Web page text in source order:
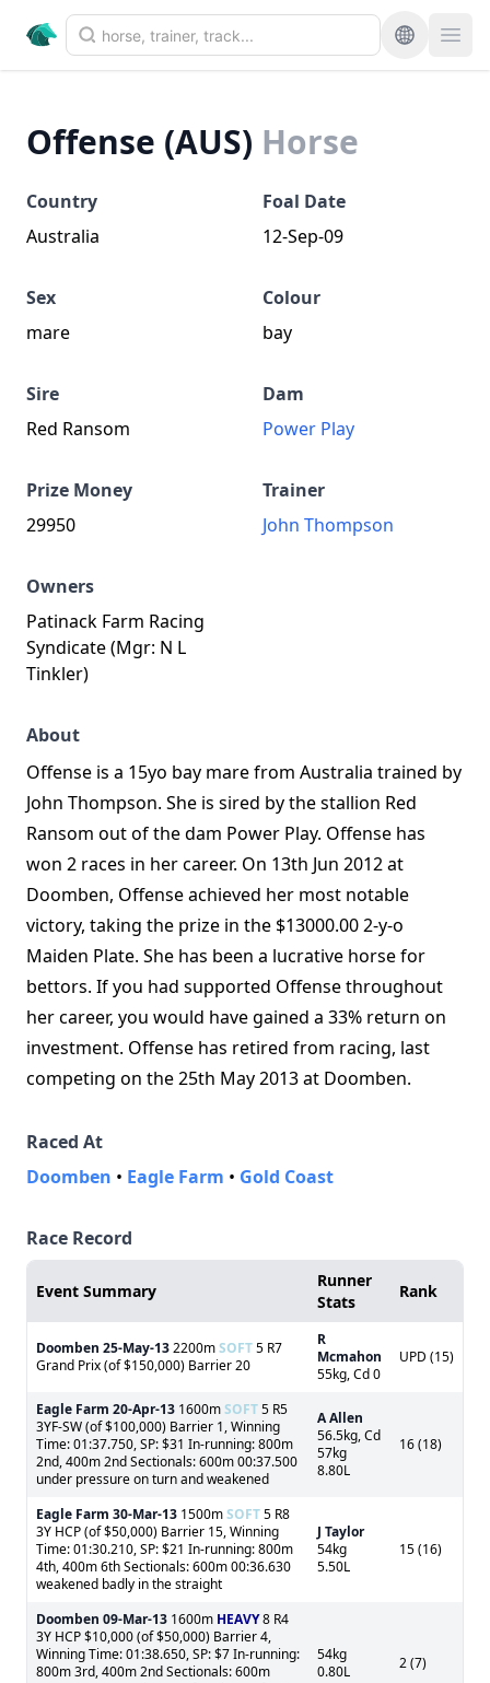
Offense (AUS) Horse
Country
Australia
Foal Date
12-Sep-09
Sex
mare
Colour
bay
Sire
Red Ransom
Dam
Power Play
Prize Money
29950
Trainer
John Thompson
Owners
Patinack Farm Racing
Syndicate (Mgr: N L
Tinkler)
About
Offense is a 15yo bay mare from Australia trained by
John Thompson. She is sired by the stallion Red
Ransom out of the dam Power Play. Offense has
won 2 races in her career. On 13th Jun 2012 at
Doomben, Offense achieved her most notable
victory, taking the prize in the $13000.00 2-y-o
Maiden Plate. She has been a lucrative horse for
bettors. If you had supported Offense throughout
her career, you would have gained a 33% return on
investment. Offense has retired from racing, last
competing on the 25th May 2013 at Doomben.
Raced At
Doomben • Eagle Farm • Gold Coast
Race Record
Event Summary
Runner
Stats
Rank
Doomben 25-May-132200mSOFT5 R7
Grand Prix (of $150,000) Barrier 20
R
Mcmahon
55kg, Cd 0
UPD (15)
Eagle Farm 20-Apr-13 1600mSOFT5 R5
3YF-SW (of $100,000) Barrier 1, Winning
Time: 01:37.750, SP: $31 In-running: 800m
2nd, 400m 2nd Sectionals: 600m 00:37.500
under pressure on turn and weakened
A Allen
56.5kg, Cd
57kg
8.80L
16 (18)
Eagle Farm 30-Mar-13 1500mSOFT5 R8
3Y HCP (of $50,000) Barrier 15, Winning
Time: 01:30.210, SP: $21 In-running: 800m
4th, 400m 6th Sectionals: 600m 00:36.630
weakened badly in the straight
J Taylor
54kg
5.50L
15 (16)
Doomben 09-Mar-13 1600m HEAVY8 R4
3Y HCP $10,000 (of $50,000) Barrier 4,
Winning Time: 01:38.650, SP: $7 In-running:
800m 3rd, 400m 2nd Sectionals: 600m
54kg
0.80L
2 (7)